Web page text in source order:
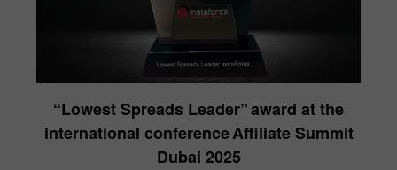
“Lowest Spreads Leader” award at the
international conference Affiliate Summit
Dubai 2025